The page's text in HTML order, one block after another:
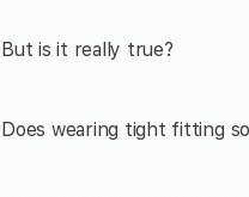
But is it really true?
Does wearing tight fitting